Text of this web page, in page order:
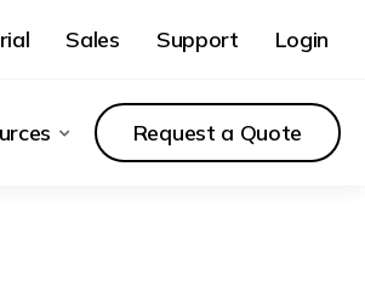
Sales Support Login
Request a Quote